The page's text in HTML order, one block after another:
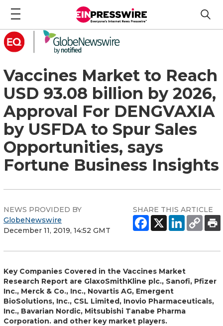
Vaccines Market to Reach
USD 93.08 billion by 2026,
Approval For DENGVAXIA
by USFDA to Spur Sales
Opportunities, says
Fortune Business Insights
NEWS PROVIDED BY
GlobeNewswire
December 11, 2019, 14:52 GMT
SHARE THIS ARTICLE
Key Companies Covered in the Vaccines Market
Research Report are GlaxoSmithKline plc., Sanofi, Pfizer
Inc., Merck & Co., Inc., Novartis AG, Emergent
BioSolutions, Inc., CSL Limited, Inovio Pharmaceuticals,
Inc., Bavarian Nordic, Mitsubishi Tanabe Pharma
Corporation. and other key market players.